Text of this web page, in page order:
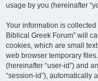
usage by you (hereinafter
Your information is collected
Biblical Greek Forum” will
cookies, which are small
web browser temporary
(hereinafter “user-id”) and
“session-id”), automatically